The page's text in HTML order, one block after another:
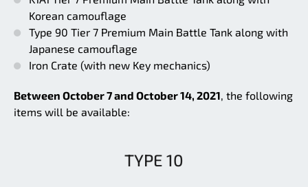
Korean camouflage
Type 90 Tier 7 Premium Main Battle Tank along with
Japanese camouflage
Iron Crate (with new Key mechanics)
Between October 7 and October 14, 2021, the following
items will be available:
TYPE 10